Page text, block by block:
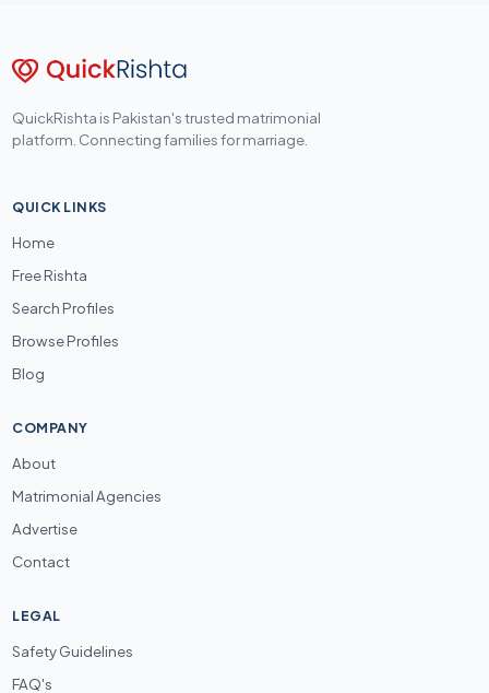
QuickRishta is Pakistan's trusted matrimonial
platform. Connecting families for marriage.
QUICK LINKS
Home
Free Rishta
Search Profiles
Browse Profiles
Blog
COMPANY
About
Matrimonial Agencies
Advertise
Contact
LEGAL
Safety Guidelines
FAQ's